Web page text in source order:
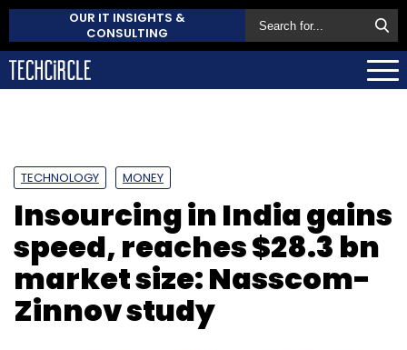
OUR IT INSIGHTS &
CONSULTING
TECHNOLOGY MONEY
Insourcing in India gains
speed, reaches $28.3 bn
market size: Nasscom-
Zinnov study